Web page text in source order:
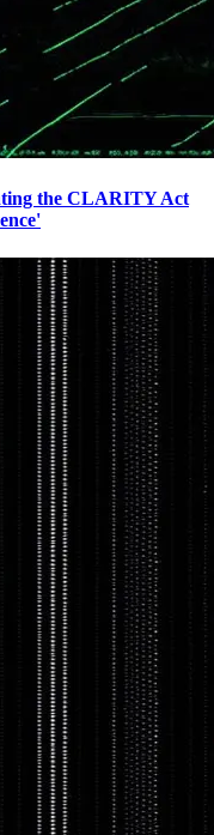
the CLARITY Act